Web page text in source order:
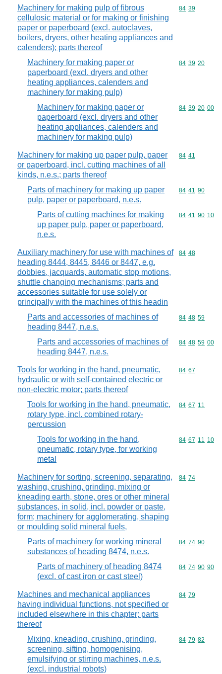
Machinery for making pulp of fibrous
cellulosic material or for making or finishing
paper or paperboard (excl. autoclaves,
boilers, dryers, other heating appliances and
calenders); parts thereof
Commodity
84 39
Machinery for making paper or
paperboard (excl. dryers and other
heating appliances, calenders and
machinery for making pulp)
Commodity
84 39 20
Machinery for making paper or
paperboard (excl. dryers and other
heating appliances, calenders and
machinery for making pulp)
Commodity
84 39 20 00
Machinery for making up paper pulp, paper
or paperboard, incl. cutting machines of all
kinds, n.e.s.; parts thereof
Commodity
84 41
Parts of machinery for making up paper
pulp, paper or paperboard, n.e.s.
Commodity
84 41 90
Parts of cutting machines for making
up paper pulp, paper or paperboard,
n.e.s.
Commodity
84 41 90 10
Auxiliary machinery for use with machines of
heading 8444, 8445, 8446 or 8447, e.g.
dobbies, jacquards, automatic stop motions,
shuttle changing mechanisms; parts and
accessories suitable for use solely or
principally with the machines of this headin
Commodity
84 48
Parts and accessories of machines of
heading 8447, n.e.s.
Commodity
84 48 59
Parts and accessories of machines of
heading 8447, n.e.s.
Commodity
84 48 59 00
Tools for working in the hand, pneumatic,
hydraulic or with self-contained electric or
non-electric motor; parts thereof
Commodity
84 67
Tools for working in the hand, pneumatic,
rotary type, incl. combined rotary-
percussion
Commodity
84 67 11
Tools for working in the hand,
pneumatic, rotary type, for working
metal
Commodity
84 67 11 10
Machinery for sorting, screening, separating,
washing, crushing, grinding, mixing or
kneading earth, stone, ores or other mineral
substances, in solid, incl. powder or paste,
form; machinery for agglomerating, shaping
or moulding solid mineral fuels,
Commodity
84 74
Parts of machinery for working mineral
substances of heading 8474, n.e.s.
Commodity
84 74 90
Parts of machinery of heading 8474
(excl. of cast iron or cast steel)
Commodity
84 74 90 90
Machines and mechanical appliances
having individual functions, not specified or
included elsewhere in this chapter; parts
thereof
Commodity
84 79
Mixing, kneading, crushing, grinding,
screening, sifting, homogenising,
emulsifying or stirring machines, n.e.s.
(excl. industrial robots)
Commodity
84 79 82